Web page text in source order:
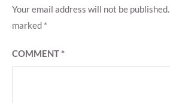
Your email address will not be published.
marked *
COMMENT*